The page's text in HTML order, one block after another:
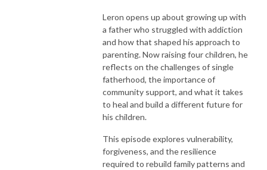
Leron opens up about growing up with
a father who struggled with addiction
and how that shaped his approach to
parenting. Now raising four children, he
reflects on the challenges of single
fatherhood, the importance of
community support, and what it takes
to heal and build a different future for
his children.
This episode explores vulnerability,
forgiveness, and the resilience
required to rebuild family patterns and